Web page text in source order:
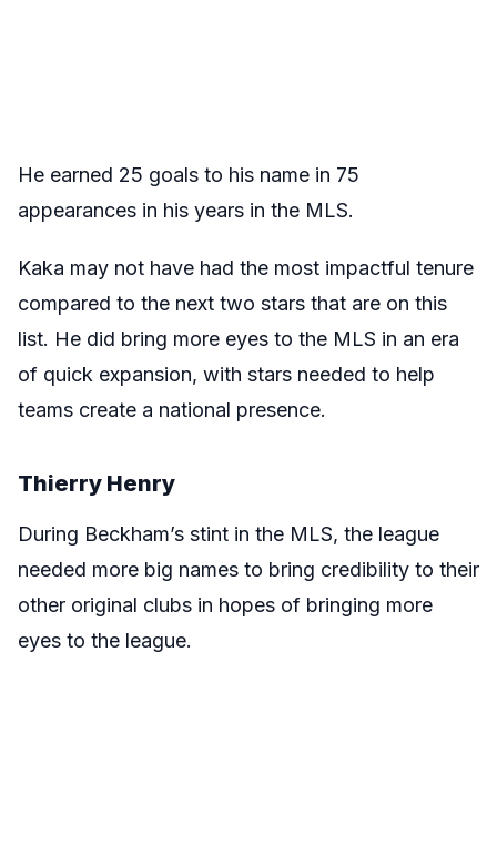
He earned 25 goals to his name in 75
appearances in his years in the MLS.
Kaka may not have had the most impactful tenure
compared to the next two stars that are on this
list. He did bring more eyes to the MLS in an era
of quick expansion, with stars needed to help
teams create a national presence.
Thierry Henry
During Beckham’s stint in the MLS, the league
needed more big names to bring credibility to their
other original clubs in hopes of bringing more
eyes to the league.